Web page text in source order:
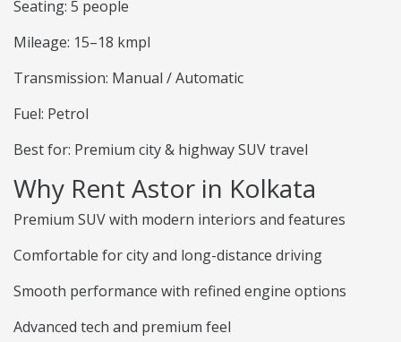
Seating: 5 people
Mileage: 15–18 kmpl
Transmission: Manual / Automatic
Fuel: Petrol
Best for: Premium city & highway SUV travel
Why Rent Astor in Kolkata
Premium SUV with modern interiors and features
Comfortable for city and long-distance driving
Smooth performance with refined engine options
Advanced tech and premium feel